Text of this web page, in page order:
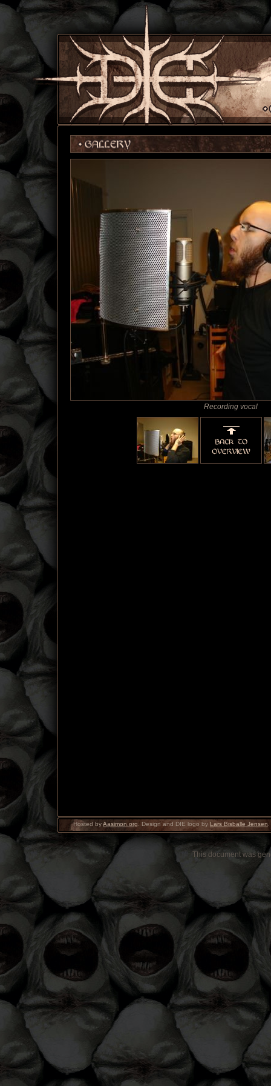
Recording vocal
Hosted byAasimon.org . Design and DIE logo by Lars Bisballe Jensen
This document was